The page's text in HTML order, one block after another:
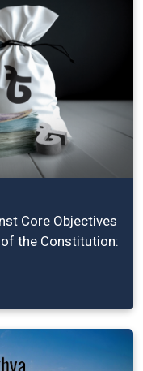
Core Objectives
the Constitution: